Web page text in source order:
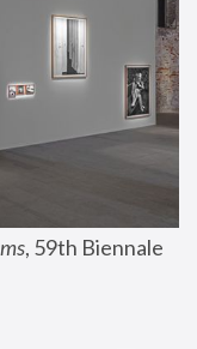
, 59th Biennale